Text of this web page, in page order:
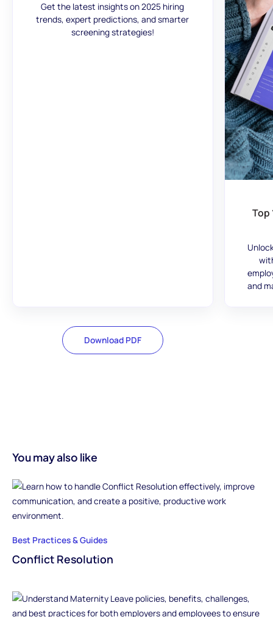
Get the latest insights on 2025 hiring
trends, expert predictions, and smarter
screening strategies!
Download PDF
Top
and
You may also like
Best Practices & Guides
Conflict Resolution